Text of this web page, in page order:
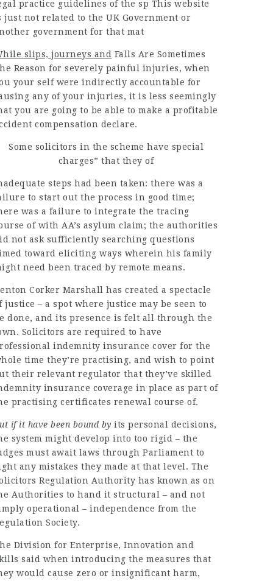
practice guidelines of the sp This website
just not related to the UK Government or
government for that mat
slips, journeys and Falls Are Sometimes
Reason for severely painful injuries, when
your self were indirectly accountable for
any of your injuries, it is less seemingly
you are going to be able to make a profitable
compensation declare.
Some solicitors in the scheme have special
charges” that they of
steps had been taken: there was a
to start out the process in good time;
was a failure to integrate the tracing
of with AA’s asylum claim; the authorities
not ask sufficiently searching questions
toward eliciting ways wherein his family
need been traced by remote means.
Corker Marshall has created a spectacle
justice – a spot where justice may be seen to
done, and its presence is felt all through the
Solicitors are required to have
indemnity insurance cover for the
time they’re practising, and wish to point
their relevant regulator that they’ve skilled
insurance coverage in place as part of
practising certificates renewal course of.
if it have been bound by its personal decisions,
system might develop into too rigid – the
must await laws through Parliament to
any mistakes they made at that level. The
Regulation Authority has known as on
Authorities to hand it structural – and not
operational – independence from the
Society.
Division for Enterprise, Innovation and
said when introducing the measures that
would cause zero or insignificant harm,